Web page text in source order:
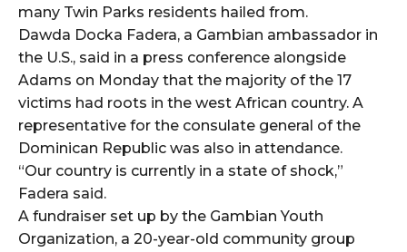
many Twin Parks residents hailed from.
Dawda Docka Fadera, a Gambian ambassador in
the U.S., said in a press conference alongside
Adams on Monday that the majority of the 17
victims had roots in the west African country. A
representative for the consulate general of the
Dominican Republic was also in attendance.
“Our country is currently in a state of shock,”
Fadera said.
A fundraiser set up by the Gambian Youth
Organization, a 20-year-old community group